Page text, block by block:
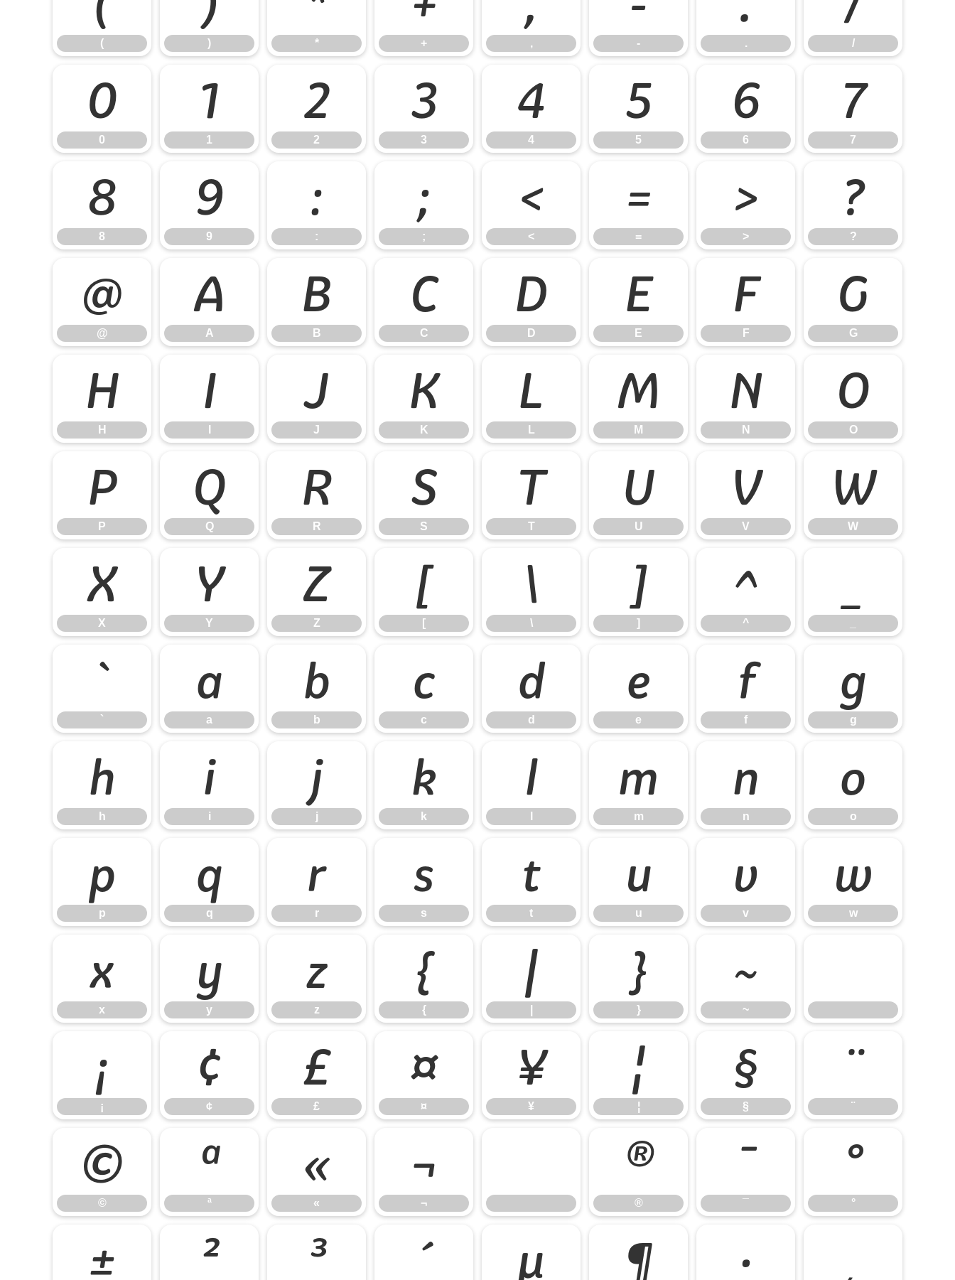
( ) * + , - . /
0
0
1
1
2
2
3
3
4
4
5
5
6
6
7
7
8
8
9
9
:
:
;
;
<
<
=
=
>
>
?
?
@
@
A
A
B
B
C
C
D
D
E
E
F
F
G
G
H
H
I J
J
K
K
L
L
M
M
N
N
O
O
P
P
Q
Q
R
R
S
S
T
T
U
U
V
V
W
W
X
X
Y
Y
Z
Z
[
[
\
\
]
]
^
^
`
`
a
a
b
b
c
c
d
d
e
e
f
f
g
g
h
h
i
i
j
j
k
k
l m
m
n
n
o
o
p
p
q
q
r
r
s
s
t
t
u
u
v
v
w
w
x
x
y
y
z
z
{
{
| }
}
~
~
¡
¡
¢
¢
£
£
¤
¤
¥
¥
¦
¦
§
§
¨
¨
©
©
ª
ª
«
«
¬
¬
®
®
¯
¯
°
°
± ² ³ ´ µ ¶ · ¸